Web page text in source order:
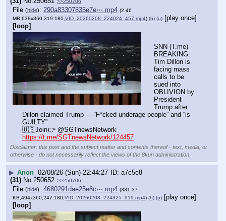
File (hide): 290a83307835e7e⋯.mp4 (2.46
MB,638x360,319:180, VID_20260208_224024_457.mp4) (h) (u) [play once]
[loop]
SNN (T.me)
BREAKING:
Tim Dillon is
facing mass
calls to be
sued into
OBLIVION by
President
Trump after
Dillon claimed Trump --- “F*cked underage people” and “is
GUILTY”
🇺🇸Join👉 @SGTnewsNetwork
https://t.me/SGTnewsNetwork/124457
Disclaimer: this post and the subject matter and contents thereof - text, media, or
otherwise - do not necessarily reflect the views of the 8kun administration.
▶ Anon 02/08/26 (Sun) 22:44:27
a7c5c8
(31) No. 250652 >>250706
File (hide): 4680291dae25e8c⋯.mp4 (331.37
KB,494x360,247:180, VID_20260208_224325_919.mp4) (h) (u) [play once]
[loop]